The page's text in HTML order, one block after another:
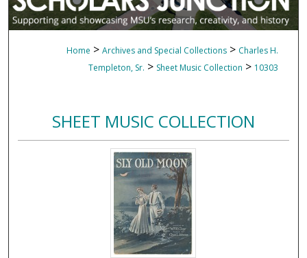
Home > Archives and Special Collections > Charles H.
Templeton, Sr. > Sheet Music Collection > 10303
SHEET MUSIC COLLECTION